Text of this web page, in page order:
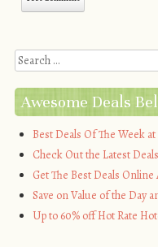
Search
Awesome Deals
Best Deals Of The Week
Check Out the Latest
Get The Best Deals
Save on Value of the Day
Up to 60% off Hot Rate